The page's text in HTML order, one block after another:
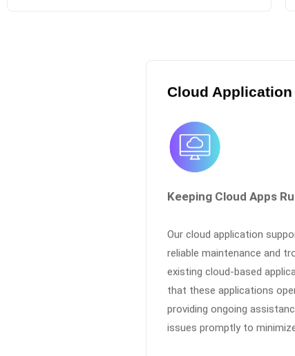
Cloud
Keeping Cloud Apps
Our cloud application
reliable maintenance and
existing cloud-based
that these applications
providing ongoing
issues promptly to